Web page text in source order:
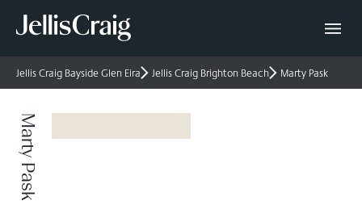
Jellis Craig Bayside Glen Eira Jellis Craig Brighton Beach Marty Pask
Marty Pask